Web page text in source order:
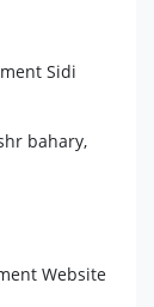
Sidi
bahary,
Website